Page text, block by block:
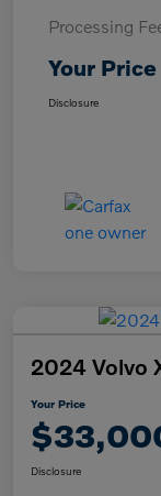
Processing
Your Price
Disclosure
2024 Volvo
Your Price
Disclosure